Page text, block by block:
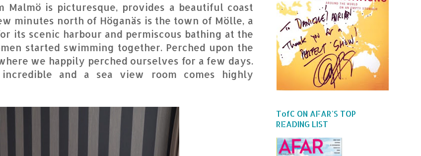
is picturesque, provides a beautiful coast
minutes north of Höganäs is the town of Mölle, a
its scenic harbour and permiscous bathing at the
started swimming together. Perched upon the
we happily perched ourselves for a few days.
and a sea view room comes highly
TofC ON AFAR'S TOP
READING LIST